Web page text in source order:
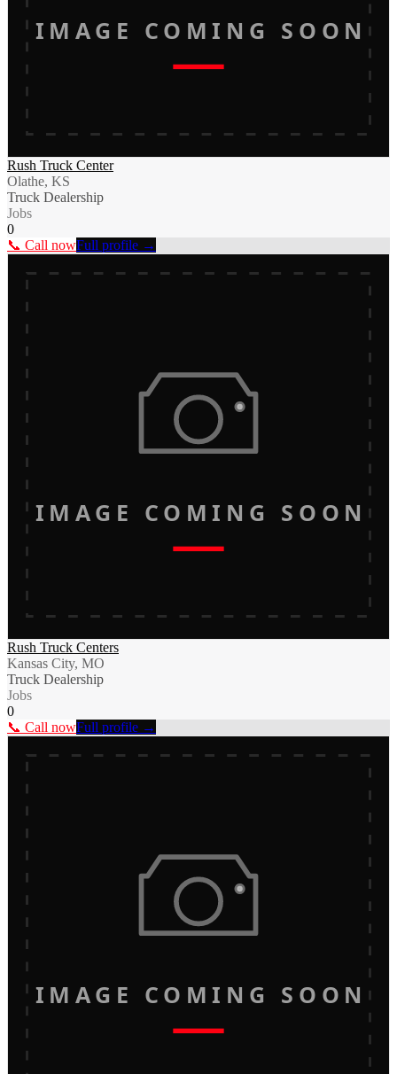
IMAGE COMING SOON
Rush Truck Center
Olathe, KS
Truck Dealership
Jobs
0
📞 Call nowFull profile →
IMAGE COMING SOON
Rush Truck Centers
Kansas City, MO
Truck Dealership
Jobs
0
📞 Call nowFull profile →
IMAGE COMING SOON